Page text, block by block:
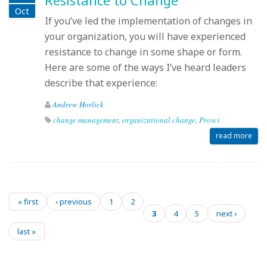
Oct
If you’ve led the implementation of changes in
your organization, you will have experienced
resistance to change in some shape or form.
Here are some of the ways I’ve heard leaders
describe that experience:
Andrew Horlick
change management, organizational change, Prosci
read more
Pages
« first ‹ previous 1
2
3
4 5
next ›
last »